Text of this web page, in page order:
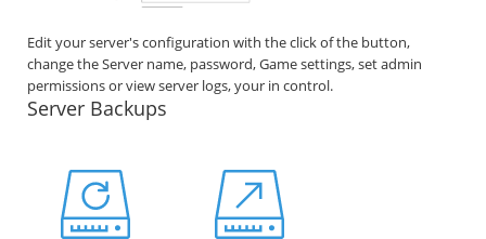
Edit your server's configuration with the click of the button,
change the Server name, password, Game settings, set admin
permissions or view server logs, your in control.
Server Backups